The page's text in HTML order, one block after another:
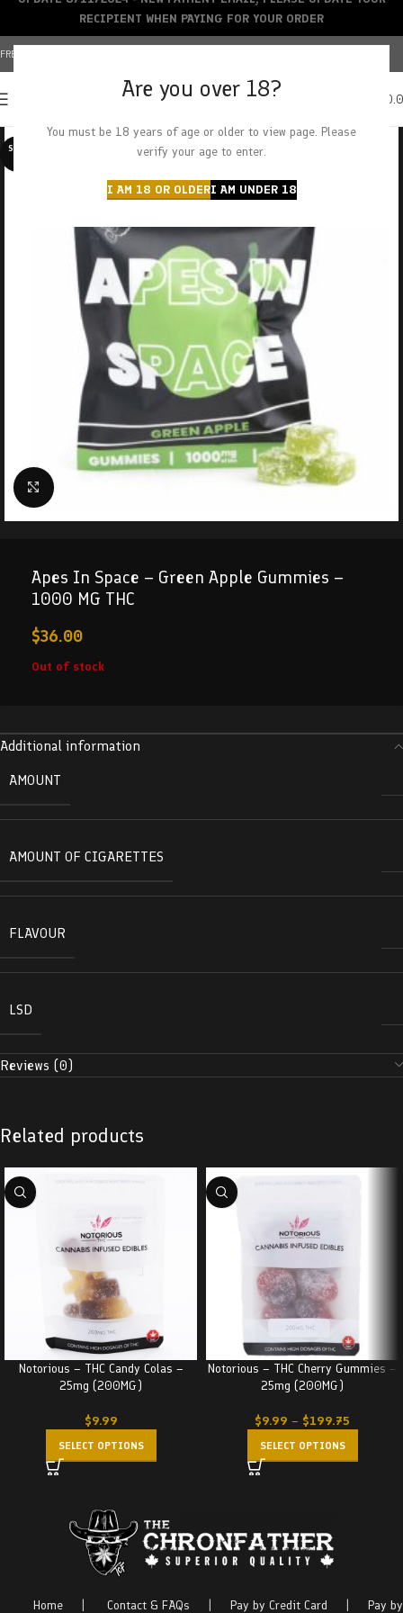
Are you over 18?
You must be 18 years of age or older to view page. Please
verify your age to enter.
I AM 18 OR OLDERI AM UNDER 18
FREE SHIPPING OVER $150+ | CREDIT CARDS ACCEPTED
SOLD O
Click to enlarge
Apes In Space – Green Apple Gummies –
1000 MG THC
$36.00
Out of stock
Additional information
AMOUNT
AMOUNT OF CIGARETTES
FLAVOUR
LSD
Reviews (0)
Related products
Notorious – THC Candy Colas –
25mg (200MG)
$9.99
SELECT OPTIONS
Notorious – THC Cherry Gummies –
25mg (200MG)
$9.99 – $199.75
SELECT OPTIONS
Home Contact & FAQs Pay by Credit Card Pay by
RECIPIENT WHEN PAYING FOR YOUR ORDER